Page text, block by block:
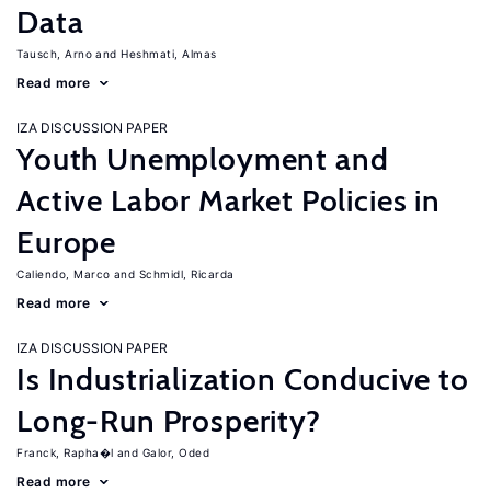
Data
Tausch, Arno Heshmati, Almas
Read more
IZA DISCUSSION PAPER
Youth Unemployment and
Active Labor Market Policies in
Europe
Caliendo, Marco Schmidl, Ricarda
Read more
IZA DISCUSSION PAPER
Is Industrialization Conducive to
Long-Run Prosperity?
Franck, Rapha�l Galor, Oded
Read more